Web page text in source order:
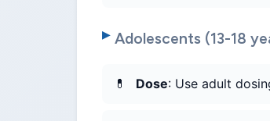
Adolescents (13-18
Dose: Use adult